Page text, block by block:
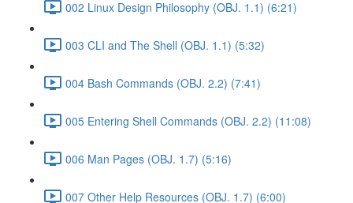
002 Linux Design Philosophy (OBJ. 1.1) (6:21)
003 CLI and The Shell (OBJ. 1.1) (5:32)
004 Bash Commands (OBJ. 2.2) (7:41)
005 Entering Shell Commands (OBJ. 2.2) (11:08)
006 Man Pages (OBJ. 1.7) (5:16)
007 Other Help Resources (OBJ. 1.7) (6:00)